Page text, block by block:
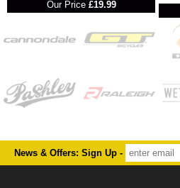
Our Price £19.99
News & Offers: Sign Up -